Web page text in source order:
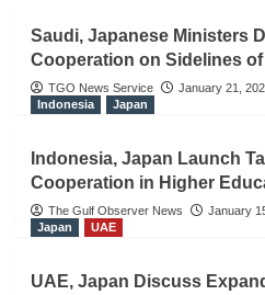
Saudi, Japanese Ministers
Cooperation on Sidelines
TGO News Service
January 21,
Indonesia
Japan
Indonesia, Japan Launch
Cooperation in Higher
The Gulf Observer News
January
Japan
UAE
UAE, Japan Discuss